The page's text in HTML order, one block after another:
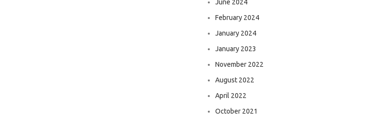
June 2024
February 2024
January 2024
January 2023
November 2022
August 2022
April 2022
October 2021